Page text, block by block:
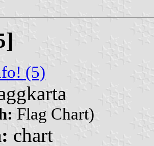
(5)
Flag Chart)
chart